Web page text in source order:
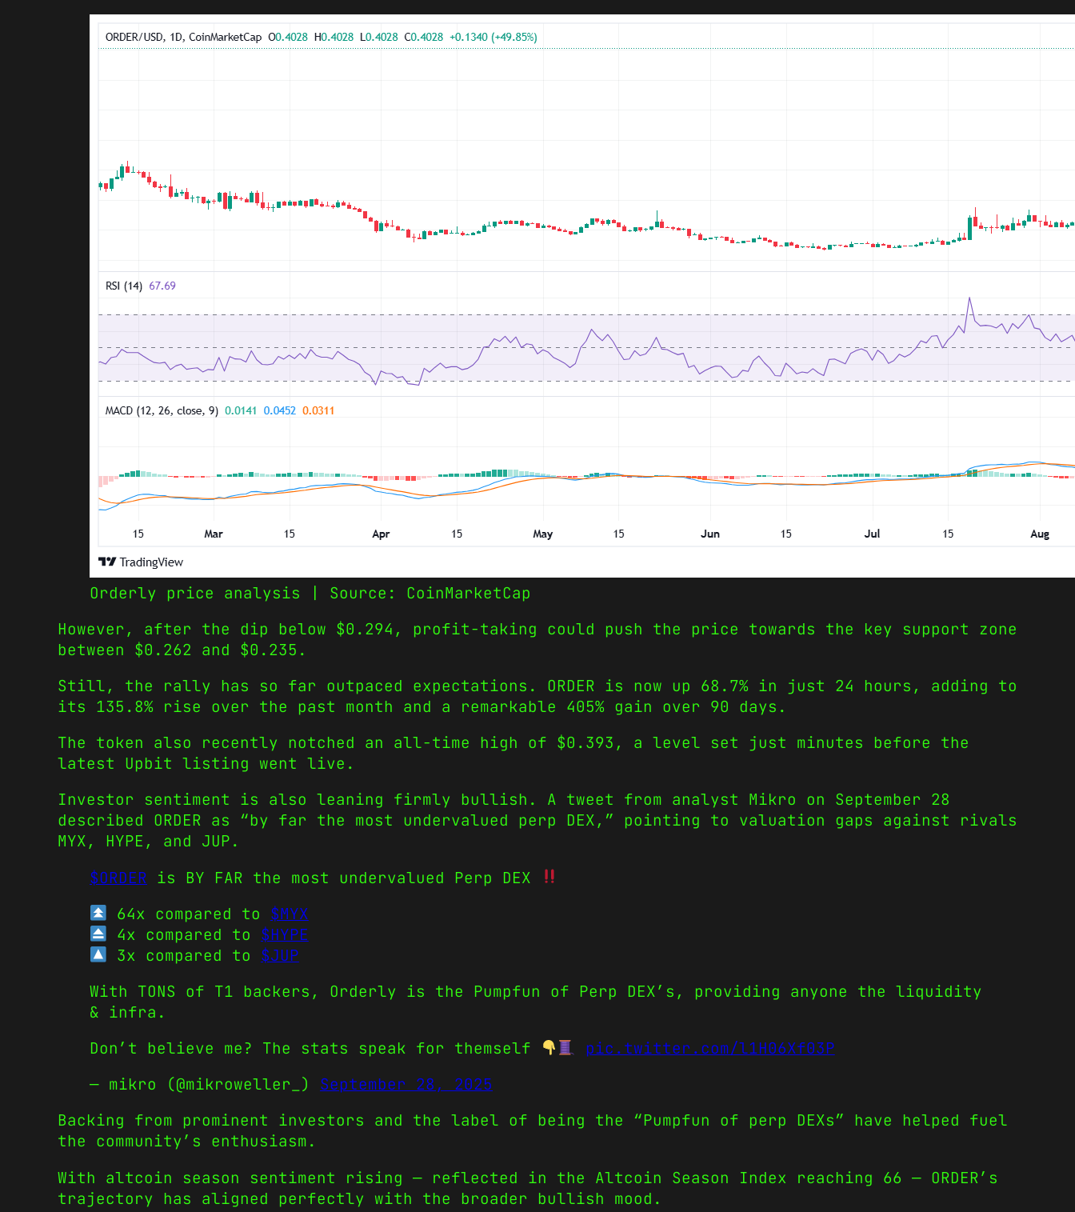
Orderly price analysis | Source: CoinMarketCap
However, after the dip below $0.294, profit-taking could push the price towards the key support zone
between $0.262 and $0.235.
Still, the rally has so far outpaced expectations. ORDER is now up 68.7% in just 24 hours, adding to
its 135.8% rise over the past month and a remarkable 405% gain over 90 days.
The token also recently notched an all-time high of $0.393, a level set just minutes before the
latest Upbit listing went live.
Investor sentiment is also leaning firmly bullish. A tweet from analyst Mikro on September 28
described ORDER as “by far the most undervalued perp DEX,” pointing to valuation gaps against rivals
MYX, HYPE, and JUP.
$ORDER is BY FAR the most undervalued Perp DEX
64x compared to $MYX
4x compared to $HYPE
3x compared to $JUP
With TONS of T1 backers, Orderly is the Pumpfun of Perp DEX’s, providing anyone the liquidity
& infra.
Don’t believe me? The stats speak for themself
pic.twitter.com/l1H06Xf03P
— mikro (@mikroweller_) September 28, 2025
Backing from prominent investors and the label of being the “Pumpfun of perp DEXs” have helped fuel
the community’s enthusiasm.
With altcoin season sentiment rising — reflected in the Altcoin Season Index reaching 66 — ORDER’s
trajectory has aligned perfectly with the broader bullish mood.